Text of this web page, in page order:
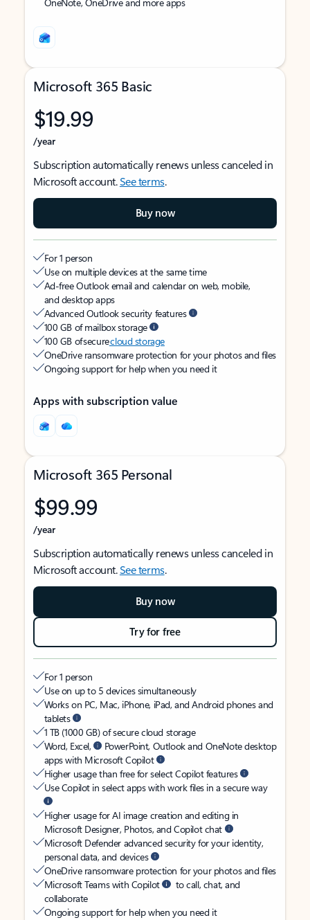
Microsoft 365 Basic
$19.99
/year
Subscription automatically renews unless canceled in
Microsoft account.See terms.
Buy now
For 1 person
Use on multiple devices at the same time
Ad-free Outlook email and calendar on web, mobile,
and desktop apps
Advanced Outlook security features
100 GB of mailbox storage
100 GB of securecloud storage
OneDrive ransomware protection for your photos and files
Ongoing support for help when you need it
Apps with subscription value
Microsoft 365 Personal
$99.99
/year
Subscription automatically renews unless canceled in
Microsoft account.See terms.
Buy now
Try for free
For 1 person
Use on up to 5 devices simultaneously
Works on PC, Mac, iPhone, iPad, and Android phones and
tablets
1 TB (1000 GB) of secure cloud storage
Word, Excel,
PowerPoint, Outlook and OneNote desktop
apps with Microsoft Copilot
Higher usage than free for select Copilot features
Use Copilot in select apps with work files in a secure way
Higher usage for AI image creation and editing in
Microsoft Designer, Photos, and Copilot chat
Microsoft Defender advanced security for your identity,
personal data, and devices
OneDrive ransomware protection for your photos and files
Microsoft Teams with Copilot
to call, chat, and
collaborate
Ongoing support for help when you need it